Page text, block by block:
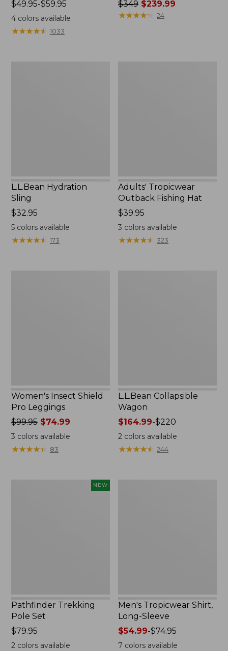
Price
range
from:
$49.95
$49.95-$59.95
4colors available
★★★★★
★★★★★ 1033
Price
was
$349 $239.99
★★★★★
★★★★★ 24
L.L.Bean Hydration
Sling
Price:
$32.95
$32.95
5colors available
★★★★★
★★★★★ 173
Adults' Tropicwear
Outback Fishing Hat
Price:
$39.95
$39.95
3 colors available
★★★★★
★★★★★ 323
Women's Insect Shield
Pro Leggings
Price
was
from:
$99.95$74.99
3 colors available
★★★★★
★★★★★ 83
L.L.Bean Collapsible
Wagon
Price
range
from:
$164.99-$220
2 colors available
★★★★★
★★★★★ 244
NEW
Pathfinder Trekking
Pole Set
Price:
$79.95
$79.95
2colors available
Men's Tropicwear Shirt,
Long-Sleeve
Price
range
$54.99-$74.95
7 colors available